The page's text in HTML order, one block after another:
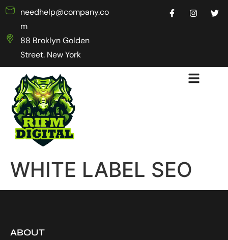
needhelp@company.co
m
88 Broklyn Golden
Street. New York
WHITE LABEL SEO
ABOUT